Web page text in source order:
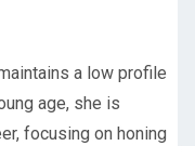
a low profile
age, she is
focusing on honing